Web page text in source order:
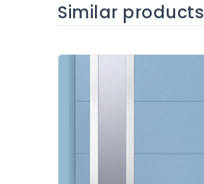
Similar products